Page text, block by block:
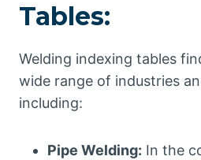
Tables:
Welding indexing tables
wide range of industries
including:
Pipe Welding: In the